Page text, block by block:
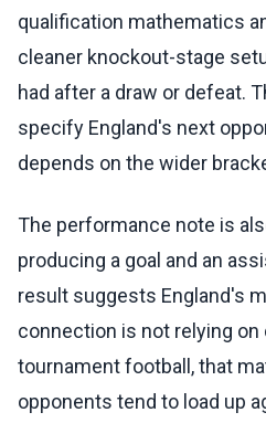
qualification mathematics
cleaner knockout-stage
had after a draw or defeat.
specify England's next
depends on the wider
The performance note is
producing a goal and an
result suggests England's
connection is not relying on
tournament football, that
opponents tend to load up